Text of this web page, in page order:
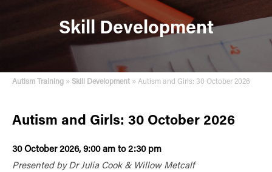
Skill Development
Autism Training » Skill Development » Autism and Girls: 30 October 2026
Autism and Girls: 30 October 2026
30 October 2026, 9:00 am to 2:30 pm
Presented by Dr Julia Cook & Willow Metcalf